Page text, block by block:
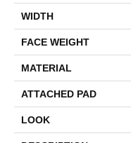
WIDTH
FACE WEIGHT
MATERIAL
ATTACHED PAD
LOOK